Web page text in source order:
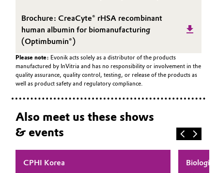
Brochure: CreaCyte® rHSA recombinant
human albumin for biomanufacturing
(Optimbumin®)
Please note: Evonik acts solely as a distributor of the products
manufactured by InVitria and has no responsibility or involvement in the
quality assurance, quality control, testing, or release of the products as
well as product safety and regulatory compliance.
Also meet us these shows
& events
CPHI Korea